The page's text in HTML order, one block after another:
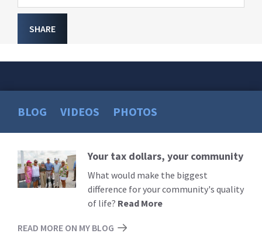
SHARE
BLOG VIDEOS PHOTOS
Read
More
Your tax dollars, your community
What would make the biggest
difference for your community's quality
of life? Read More
READ MORE ON MY BLOG